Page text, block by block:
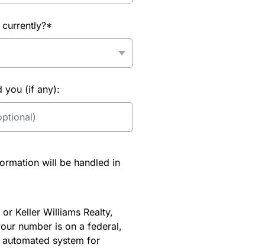
you (if any):
will be handled in
Keller Williams Realty,
number is on a federal,
system for